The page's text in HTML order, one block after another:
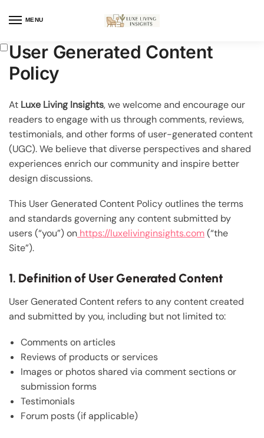
MENU
User Generated Content
Policy
At Luxe Living Insights, we welcome and encourage our
readers to engage with us through comments, reviews,
testimonials, and other forms of user-generated content
(UGC). We believe that diverse perspectives and shared
experiences enrich our community and inspire better
design discussions.
This User Generated Content Policy outlines the terms
and standards governing any content submitted by
users (“you”) on https://luxelivinginsights.com(“the
Site”).
1. Definition of User Generated Content
User Generated Content refers to any content created
and submitted by you, including but not limited to:
Comments on articles
Reviews of products or services
Images or photos shared via comment sections or
submission forms
Testimonials
Forum posts (if applicable)